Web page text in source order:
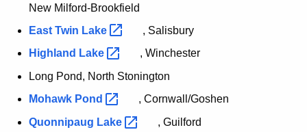
o
New Milford-Brookfield
East Twin Lake
, Salisbury
Highland Lake
, Winchester
Long Pond, North Stonington
Mohawk Pond
, Cornwall/Goshen
Quonnipaug Lake
, Guilford